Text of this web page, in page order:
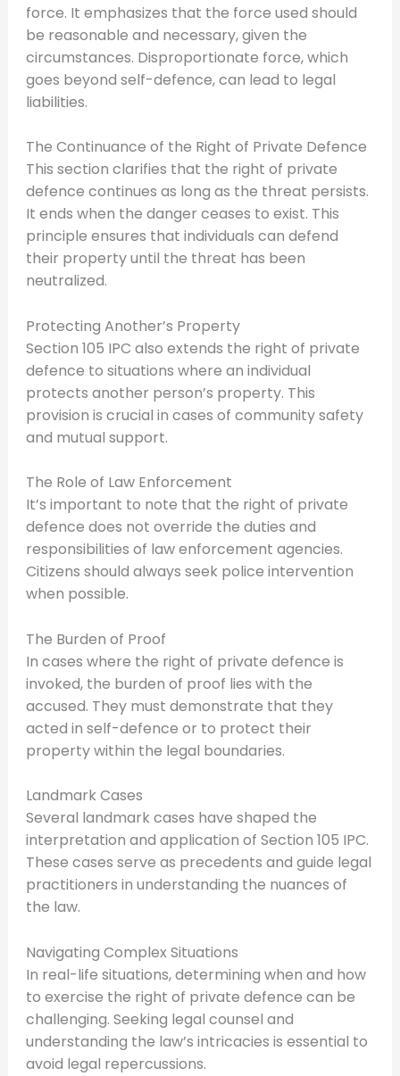
force. It emphasizes that the force used should
be reasonable and necessary, given the
circumstances. Disproportionate force, which
goes beyond self-defence, can lead to legal
liabilities.
The Continuance of the Right of Private Defence
This section clarifies that the right of private
defence continues as long as the threat persists.
It ends when the danger ceases to exist. This
principle ensures that individuals can defend
their property until the threat has been
neutralized.
Protecting Another’s Property
Section 105 IPC also extends the right of private
defence to situations where an individual
protects another person’s property. This
provision is crucial in cases of community safety
and mutual support.
The Role of Law Enforcement
It’s important to note that the right of private
defence does not override the duties and
responsibilities of law enforcement agencies.
Citizens should always seek police intervention
when possible.
The Burden of Proof
In cases where the right of private defence is
invoked, the burden of proof lies with the
accused. They must demonstrate that they
acted in self-defence or to protect their
property within the legal boundaries.
Landmark Cases
Several landmark cases have shaped the
interpretation and application of Section 105 IPC.
These cases serve as precedents and guide legal
practitioners in understanding the nuances of
the law.
Navigating Complex Situations
In real-life situations, determining when and how
to exercise the right of private defence can be
challenging. Seeking legal counsel and
understanding the law’s intricacies is essential to
avoid legal repercussions.